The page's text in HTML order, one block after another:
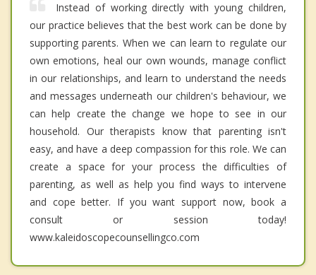
Instead of working directly with young children,
our practice believes that the best work can be done by
supporting parents. When we can learn to regulate our
own emotions, heal our own wounds, manage conflict
in our relationships, and learn to understand the needs
and messages underneath our children's behaviour, we
can help create the change we hope to see in our
household. Our therapists know that parenting isn't
easy, and have a deep compassion for this role. We can
create a space for your process the difficulties of
parenting, as well as help you find ways to intervene
and cope better. If you want support now, book a
consult or session today!
www.kaleidoscopecounsellingco.com